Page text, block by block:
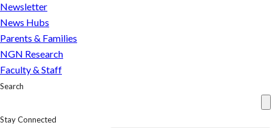
Newsletter
News Hubs
Parents & Families
NGN Research
Faculty & Staff
Search
Stay Connected